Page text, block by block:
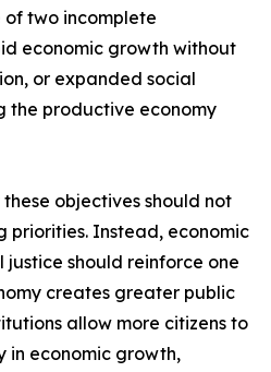
of two incomplete
economic growth without
or expanded social
the productive economy
objectives should not
priorities. Instead, economic
should reinforce one
creates greater public
allow more citizens to
economic growth,